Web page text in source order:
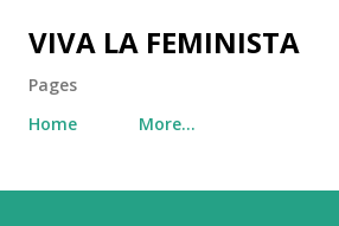
Skip to main content
VIVA LA FEMINISTA
Pages
Home
More…